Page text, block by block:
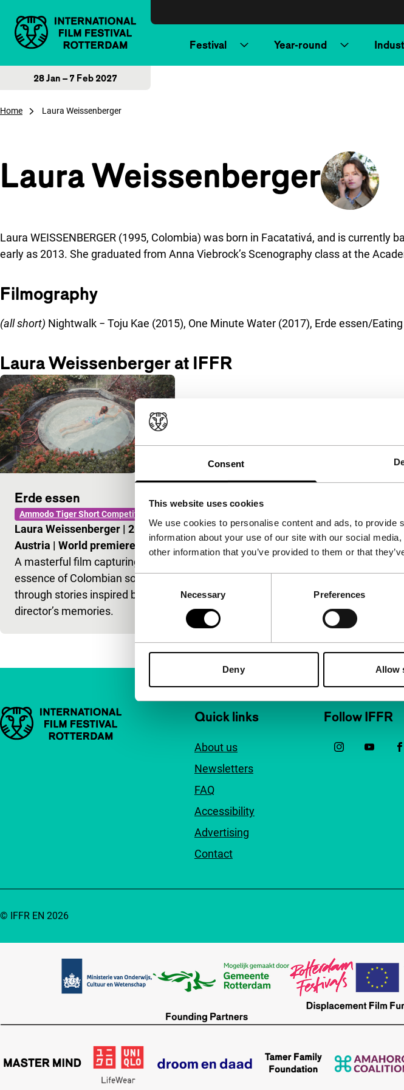
Consent
This website uses cookies
We use cookies to personalise content and ads, to
information about your use of our site with our social
other information that you’ve provided to them or that
Consent
Selection
Necessary Preferences
Deny Allow
Festival Year-round
28 Jan – 7 Feb 2027
Home Laura Weissenberger
Laura Weissenberger
Laura WEISSENBERGER (1995, Colombia) was born in Facatativá, and is
early as 2013. She graduated from Anna Viebrock’s Scenography class at the
Filmography
(all short) Nightwalk − Toju Kae (2015), One Minute Water (2017), Erde essen/
Laura Weissenberger at IFFR
Erde essen
Ammodo Tiger Short Competition
Laura Weissenberger | 26'
Austria | World premiere
A masterful film capturing the
essence of Colombian society
through stories inspired by the
director’s memories.
Important links Quick links
About us
Newsletters
FAQ
Accessibility
Advertising
Contact
Follow IFFR
© IFFR EN 2026